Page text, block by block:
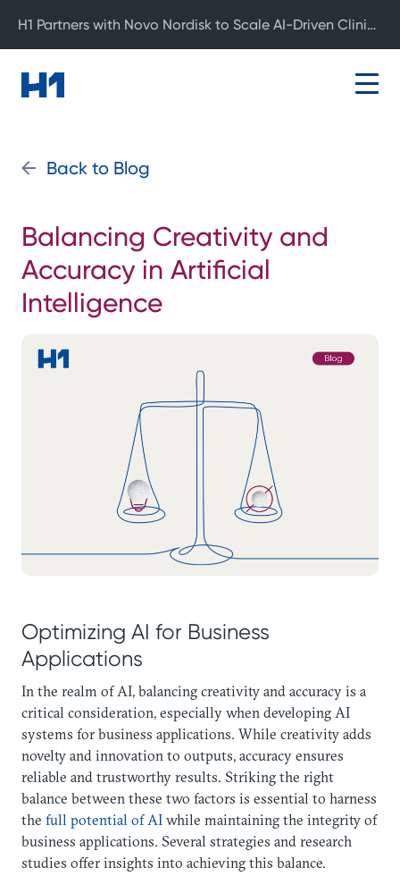
Back to Blog
Balancing Creativity and
Accuracy in Artificial
Intelligence
Optimizing AI for Business
Applications
In the realm of AI, balancing creativity and accuracy is a
critical consideration, especially when developing AI
systems for business applications. While creativity adds
novelty and innovation to outputs, accuracy ensures
reliable and trustworthy results. Striking the right
balance between these two factors is essential to harness
the full potential of AI while maintaining the integrity of
business applications. Several strategies and research
studies offer insights into achieving this balance.
H1 Partners with Novo Nordisk to Scale AI-Driven Clinical Development